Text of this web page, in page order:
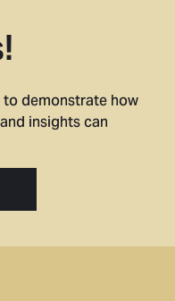
demonstrate how
insights can